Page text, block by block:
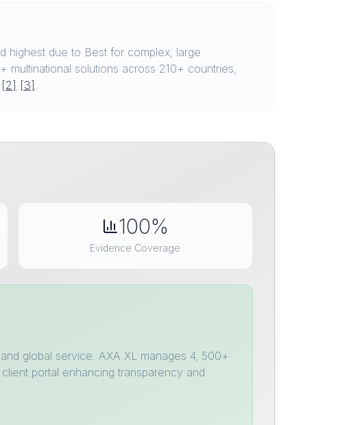
highest due to Best for complex, large
multinational solutions across 210+ countries,
[2] [3] .
100%
Evidence Coverage
global service. AXA XL manages 4, 500+
portal enhancing transparency and